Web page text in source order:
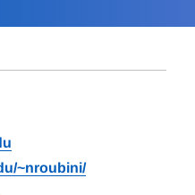
~nroubini/